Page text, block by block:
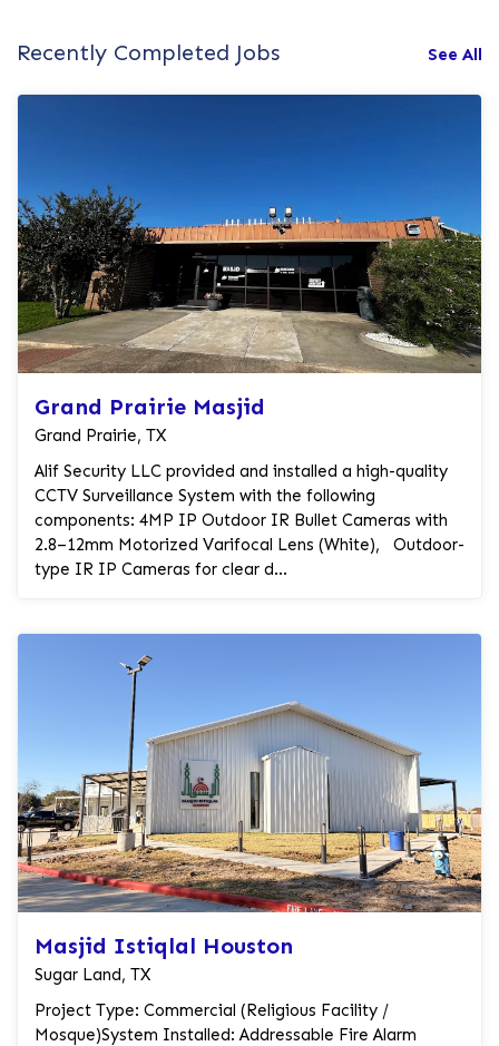
Recently Completed Jobs See All
Grand Prairie Masjid
Grand Prairie, TX
Alif Security LLC provided and installed a high-quality
CCTV Surveillance System with the following
components: 4MP IP Outdoor IR Bullet Cameras with
2.8–12mm Motorized Varifocal Lens (White), Outdoor-
type IR IP Cameras for clear d...
Masjid Istiqlal Houston
Sugar Land, TX
Project Type: Commercial (Religious Facility /
Mosque)System Installed: Addressable Fire Alarm